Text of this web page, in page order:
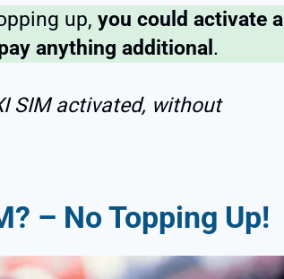
up,you could activate a
anything additional .
SIM activated, without
– No Topping Up!